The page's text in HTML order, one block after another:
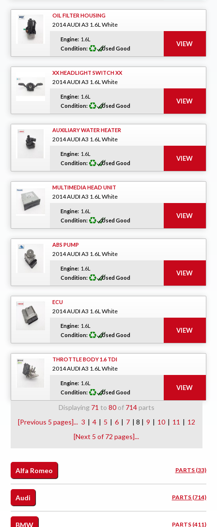
OIL FILTER HOUSING
2014 AUDI A3 1.6L White
Engine: 1.6L
Condition:
Used Good
XX HEADLIGHT SWITCH XX
2014 AUDI A3 1.6L White
Engine: 1.6L
Condition:
Used Good
AUXILIARY WATER HEATER
2014 AUDI A3 1.6L White
Engine: 1.6L
Condition:
Used Good
MULTIMEDIA HEAD UNIT
2014 AUDI A3 1.6L White
Engine: 1.6L
Condition:
Used Good
ABS PUMP
2014 AUDI A3 1.6L White
Engine: 1.6L
Condition:
Used Good
ECU
2014 AUDI A3 1.6L White
Engine: 1.6L
Condition:
Used Good
THROTTLE BODY 1.6 TDI
2014 AUDI A3 1.6L White
Engine: 1.6L
Condition:
Used Good
Displaying 71 to 80 of 714parts
[Previous 5 pages]... 3 | 4 | 5 | 6 | 7 | 8 | 9 | 10 | 11 | 12
[Next 5 of 72 pages]...
Alfa Romeo PARTS (33)
Audi PARTS (714)
BMW PARTS (411)